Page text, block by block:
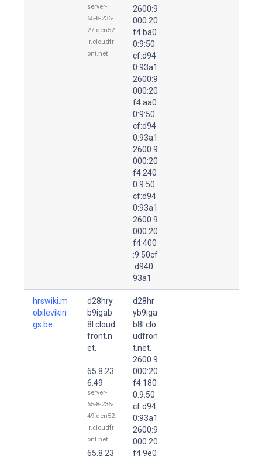
server-
65-8-236-
27.den52
.r.cloudfr
ont.net
2600:9
000:20
f4:ba0
0:9:50
cf:d94
0:93a1
2600:9
000:20
f4:aa0
0:9:50
cf:d94
0:93a1
2600:9
000:20
f4:240
0:9:50
cf:d94
0:93a1
2600:9
000:20
f4:400
:9:50cf
:d940:
93a1
hrswiki.m
obilevikin
gs.be.
d28hry
b9igab
8l.cloud
front.n
et.
65.8.23
6.49
server-
65-8-236-
49.den52
.r.cloudfr
ont.net
65.8.23
d28hr
yb9iga
b8l.clo
udfron
t.net.
2600:9
000:20
f4:180
0:9:50
cf:d94
0:93a1
2600:9
000:20
f4:9e0